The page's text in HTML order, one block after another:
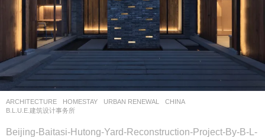
ARCHITECTURE HOMESTAY ,URBAN RENEWAL
CHINA
B.L.U.E.建筑设计事务所
Beijing-Baitasi-Hutong-Yard-Reconstruction-Project-By-B-L-